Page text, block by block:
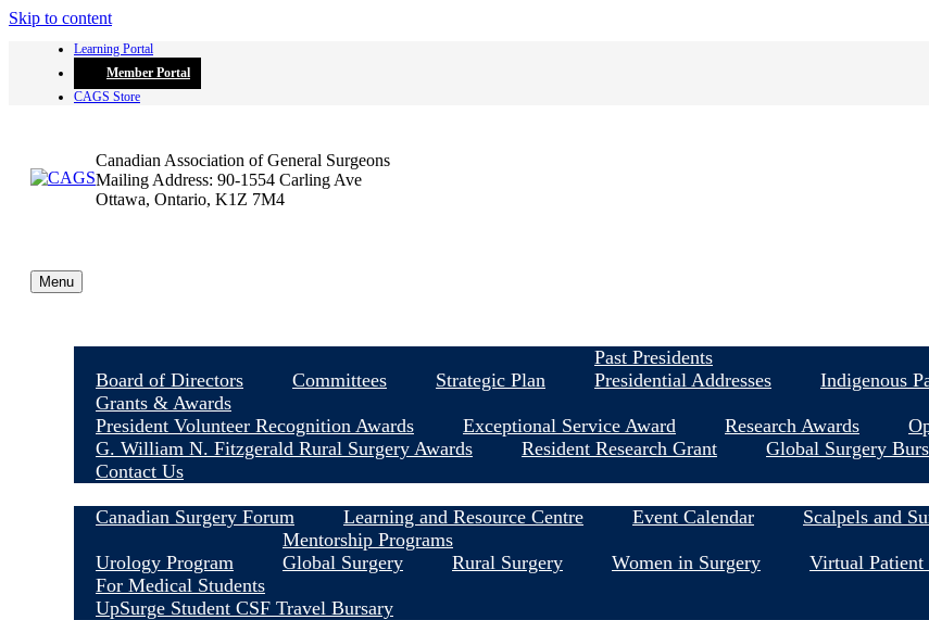
Skip to content
Learning Portal
Member Portal
CAGS Store
Canadian Association of General Surgeons
Mailing Address: 90-1554 Carling Ave
Ottawa, Ontario, K1Z 7M4
Menu
Board of Directors Committees Strategic Plan
Past Presidents
Presidential Addresses
Indigenous
Grants & Awards
President Volunteer Recognition Awards
Exceptional Service Award Research Awards
G. William N. Fitzgerald Rural Surgery Awards
Resident Research Grant Global Surgery
Contact Us
Canadian Surgery Forum
Learning and Resource Centre Event Calendar Scalpels and
Urology Program
Mentorship Programs
Global Surgery
Rural Surgery Women in Surgery Virtual Patient
For Medical Students
UpSurge Student CSF Travel Bursary